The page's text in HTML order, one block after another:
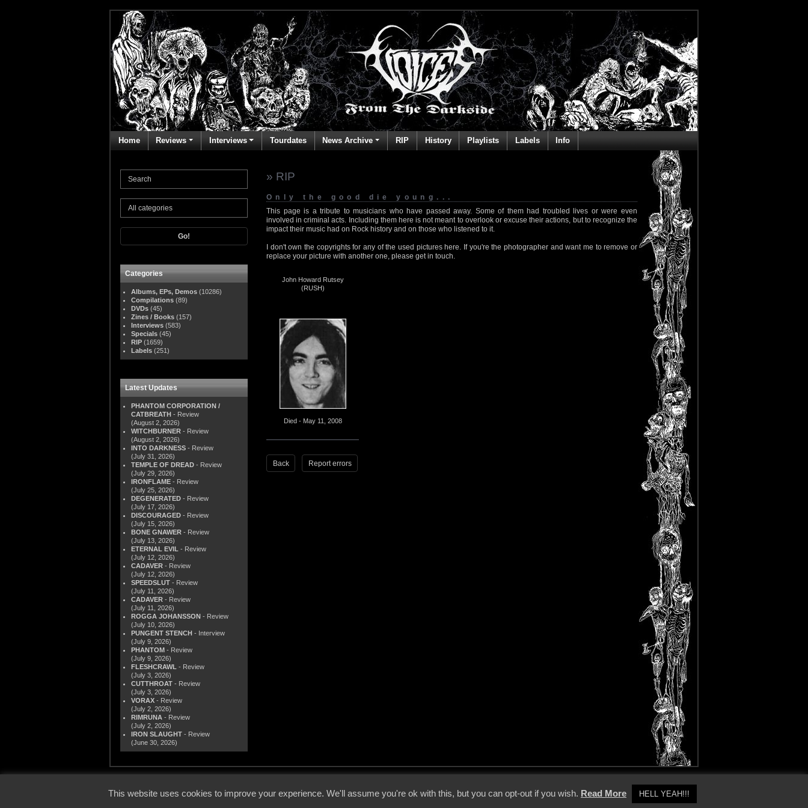
Home Reviews Interviews Tourdates News Archive RIP History Playlists Labels Info
Go!
Categories
Albums, EPs, Demos (10286)
Compilations (89)
DVDs (45)
Zines / Books (157)
Interviews (583)
Specials (45)
RIP (1659)
Labels (251)
Latest Updates
PHANTOM CORPORATION /
CATBREATH - Review
(August 2, 2026)
WITCHBURNER - Review
(August 2, 2026)
INTO DARKNESS - Review
(July 31, 2026)
TEMPLE OF DREAD - Review
(July 29, 2026)
IRONFLAME - Review
(July 25, 2026)
DEGENERATED - Review
(July 17, 2026)
DISCOURAGED - Review
(July 15, 2026)
BONE GNAWER - Review
(July 13, 2026)
ETERNAL EVIL - Review
(July 12, 2026)
CADAVER - Review
(July 12, 2026)
SPEEDSLUT - Review
(July 11, 2026)
CADAVER - Review
(July 11, 2026)
ROGGA JOHANSSON - Review
(July 10, 2026)
PUNGENT STENCH - Interview
(July 9, 2026)
PHANTOM - Review
(July 9, 2026)
FLESHCRAWL - Review
(July 3, 2026)
CUTTHROAT - Review
(July 3, 2026)
VORAX - Review
(July 2, 2026)
RIMRUNA - Review
(July 2, 2026)
IRON SLAUGHT - Review
(June 30, 2026)
» RIP
Only the good die young...
This page is a tribute to musicians who have passed away. Some of them had troubled lives or were even
involved in criminal acts. Including them here is not meant to overlook or excuse their actions, but to recognize the
impact their music had on Rock history and on those who listened to it.
I don't own the copyrights for any of the used pictures here. If you're the photographer and want me to remove or
replace your picture with another one, please get in touch.
John Howard Rutsey
(RUSH)
Died - May 11, 2008
Back Report errors
This website uses cookies to improve your experience. We'll assume you're ok with this, but you can opt-out if you wish. Read More HELL YEAH!!!